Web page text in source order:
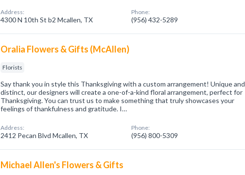
Address:
4300 N 10th St b2 Mcallen, TX
Phone:
(956) 432-5289
Oralia Flowers & Gifts (McAllen)
Florists
Say thank you in style this Thanksgiving with a custom arrangement! Unique and
distinct, our designers will create a one-of-a-kind floral arrangement, perfect for
Thanksgiving. You can trust us to make something that truly showcases your
feelings of thankfulness and gratitude. I…
Address:
2412 Pecan Blvd Mcallen, TX
Phone:
(956) 800-5309
Michael Allen's Flowers & Gifts